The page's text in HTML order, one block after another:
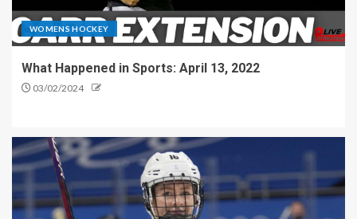
WOMENS HOCKEY
What Happened in Sports: April 13, 2022
03/02/2024